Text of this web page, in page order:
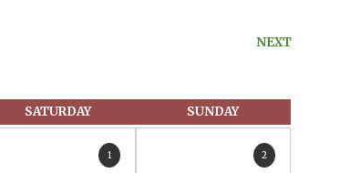
NEXT
SATURDAY SUNDAY
1 2